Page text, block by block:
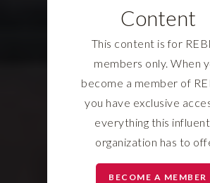
Content
This content is for
members only. When
become a member of
you have exclusive
everything this
organization has to
BECOME A MEMBER